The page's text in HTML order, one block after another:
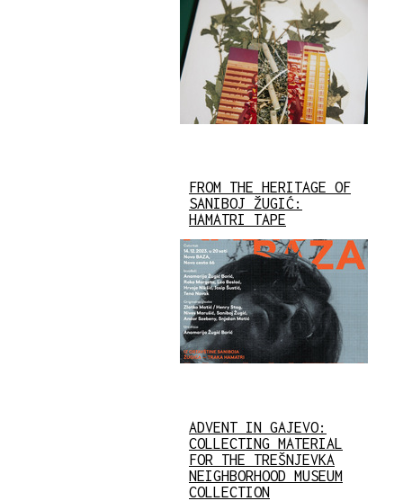
FROM THE HERITAGE OF
SANIBOJ ŽUGIĆ:
HAMATRI TAPE
ADVENT IN GAJEVO:
COLLECTING MATERIAL
FOR THE TREŠNJEVKA
NEIGHBORHOOD MUSEUM
COLLECTION